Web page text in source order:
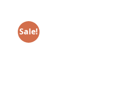
Sale!